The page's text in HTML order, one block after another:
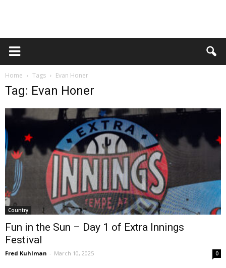
Home Tags Evan Honer
Tag: Evan Honer
Country
Fun in the Sun – Day 1 of Extra Innings
Festival
Fred Kuhlman - March 10, 2025 0